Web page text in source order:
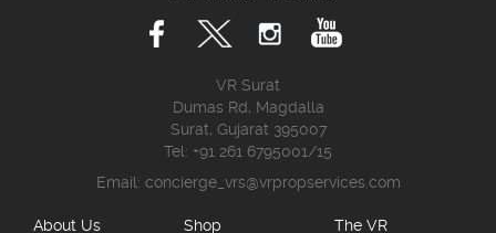
VR Surat
Dumas Rd, Magdalla
Surat, Gujarat 395007
Tel: +91 261 6795001/15
Email: concierge_vrs@vrpropservices.com
About Us Shop The VR